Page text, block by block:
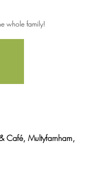
whole family!
Café, Multyfarnham,